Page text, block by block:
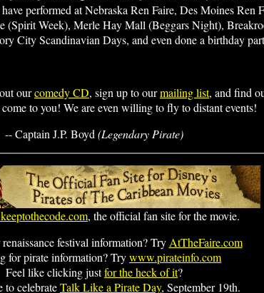
performed at Nebraska Ren Faire, Des Moines
Week), Merle Hay Mall (Beggars Night),
City Scandinavian Days, and even done a birthday
ourcomedy CD, sign up to ourmailing list, and find
to you! We are even willing to fly to distant events!
-- Captain J.P. Boyd (Legendary Pirate)
, the official fan site for the movie.
festival information? Try AtTheFaire.com
for pirate information? Trywww.pirateinfo.com
Feel like clicking justfor the heck of it?
to celebrateTalk Like a Pirate Day, September 19th.